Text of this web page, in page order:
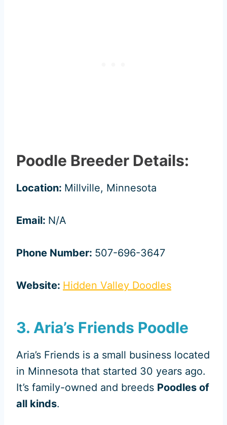
Poodle Breeder Details:
Location: Millville, Minnesota
Email: N/A
Phone Number: 507-696-3647
Website: Hidden Valley Doodles
3. Aria’s Friends Poodle
Aria’s Friends is a small business located
in Minnesota that started 30 years ago.
It’s family-owned and breeds Poodles of
all kinds.